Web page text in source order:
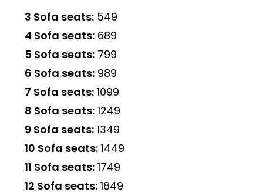
3 Sofa seats: ₹549
4 Sofa seats: ₹689
5 Sofa seats: ₹799
6 Sofa seats: ₹989
7 Sofa seats: ₹1099
8 Sofa seats: ₹1249
9 Sofa seats: ₹1349
10 Sofa seats: ₹1449
11 Sofa seats: ₹1749
12 Sofa seats: ₹1849